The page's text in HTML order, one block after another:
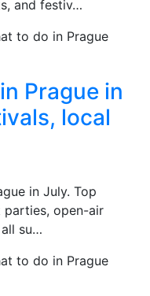
and festiv…
to do in Prague
Prague in
local
in July. Top
parties, open-air
su…
to do in Prague